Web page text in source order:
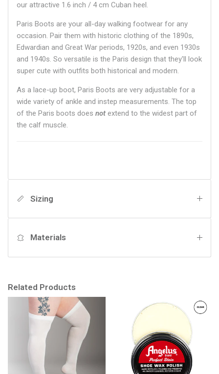
our attractive 1.6 inch / 4 cm Cuban heel.
Paris Boots are your all-day walking footwear for any
occasion. Pair them with historic clothing of the 1890s,
Edwardian and Great War periods, 1920s, and even 1930s
and 1940s. So versatile is the Paris design that they'll look
super cute with outfits both historical and modern.
As a lace-up boot, Paris Boots are very adjustable for a
wide variety of ankle and instep measurements. The top
of the Paris boots does not extend to the widest part of
the calf muscle.
Sizing
Materials
Related Products